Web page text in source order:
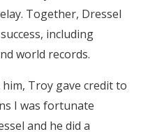
Together, Dressel
including
world records.
Troy gave credit to
I was fortunate
and he did a